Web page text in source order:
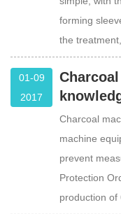
forming
the
01-09
2017
Charcoal
machine
prevent
Protection
production of